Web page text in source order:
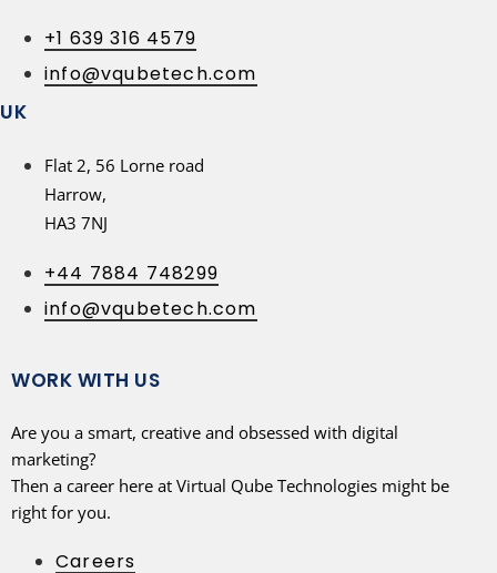
+1 639 316 4579
info@vqubetech.com
UK
Flat 2, 56 Lorne road
Harrow,
HA3 7NJ
+44 7884 748299
info@vqubetech.com
WORK WITH US
Are you a smart, creative and obsessed with digital
marketing?
Then a career here at Virtual Qube Technologies might be
right for you.
Careers